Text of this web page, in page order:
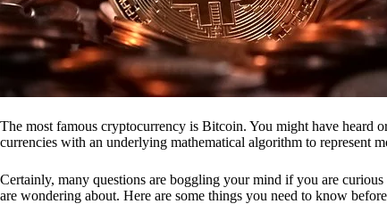
The most famous cryptocurrency is Bitcoin. You might have heard
currencies with an underlying mathematical algorithm to represent
Certainly, many questions are boggling your mind if you are
are wondering about. Here are some things you need to know